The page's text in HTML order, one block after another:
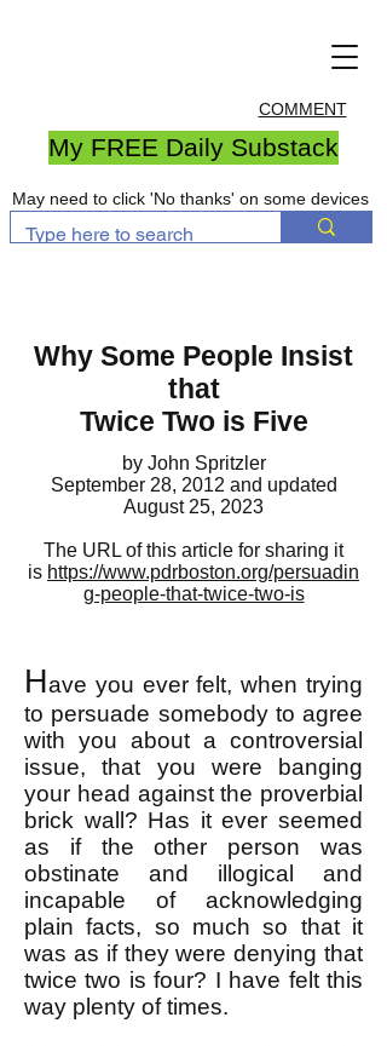
COMMENT
My FREE Daily Substack
May need to click 'No thanks' on some devices
Why Some People Insist
that
Twice Two is Five
by John Spritzler
September 28, 2012 and updated
August 25, 2023
The URL of this article for sharing it
is https://www.pdrboston.org/persuadin
g-people-that-twice-two-is
Have you ever felt, when trying
to persuade somebody to agree
with you about a controversial
issue, that you were banging
your head against the proverbial
brick wall? Has it ever seemed
as if the other person was
obstinate and illogical and
incapable of acknowledging
plain facts, so much so that it
was as if they were denying that
twice two is four? I have felt this
way plenty of times.